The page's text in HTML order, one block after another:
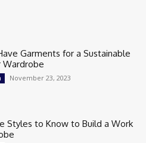
Garments for a Sustainable
Wardrobe
November 23, 2023
Styles to Know to Build a Work